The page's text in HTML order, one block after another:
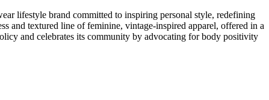
lifestyle brand committed to inspiring personal style, redefining
and textured line of feminine, vintage-inspired apparel, offered in a
and celebrates its community by advocating for body positivity